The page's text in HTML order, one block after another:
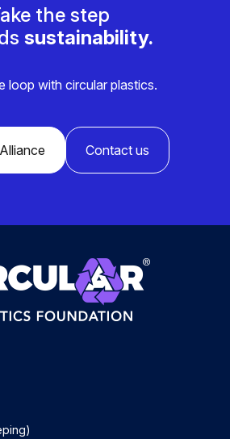
the step
sustainability.
loop with circular plastics.
Contact us